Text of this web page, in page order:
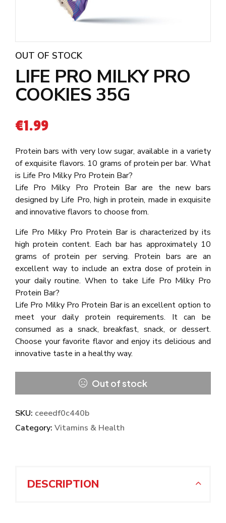
OUT OF STOCK
LIFE PRO MILKY PRO
COOKIES 35G
€1.99
Protein bars with very low sugar, available in a variety
of exquisite flavors. 10 grams of protein per bar. What
is Life Pro Milky Pro Protein Bar?
Life Pro Milky Pro Protein Bar are the new bars
designed by Life Pro, high in protein, made in exquisite
and innovative flavors to choose from.
Life Pro Milky Pro Protein Bar is characterized by its
high protein content. Each bar has approximately 10
grams of protein per serving. Protein bars are an
excellent way to include an extra dose of protein in
your daily routine. When to take Life Pro Milky Pro
Protein Bar?
Life Pro Milky Pro Protein Bar is an excellent option to
meet your daily protein requirements. It can be
consumed as a snack, breakfast, snack, or dessert.
Choose your favorite flavor and enjoy its delicious and
innovative taste in a healthy way.
Out of stock
SKU: ceeedf0c440b
Category: Vitamins & Health
DESCRIPTION